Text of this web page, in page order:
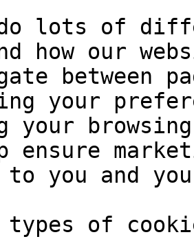
do lots of
how our
between
your
your
ensure
to you and
types of